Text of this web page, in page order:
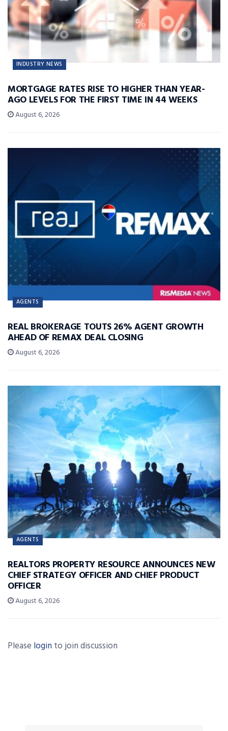
INDUSTRY NEWS
MORTGAGE RATES RISE TO HIGHER THAN YEAR-
AGO LEVELS FOR THE FIRST TIME IN 44 WEEKS
August 6, 2026
AGENTS
REAL BROKERAGE TOUTS 26% AGENT GROWTH
AHEAD OF REMAX DEAL CLOSING
August 6, 2026
AGENTS
REALTORS PROPERTY RESOURCE ANNOUNCES NEW
CHIEF STRATEGY OFFICER AND CHIEF PRODUCT
OFFICER
August 6, 2026
Please login to join discussion